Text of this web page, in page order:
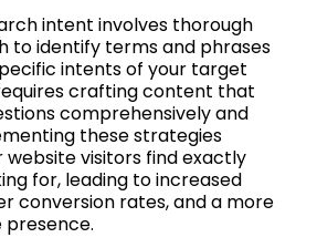
intent involves thorough
to identify terms and phrases
intents of your target
crafting content that
comprehensively and
these strategies
website visitors find exactly
for, leading to increased
conversion rates, and a more
presence.